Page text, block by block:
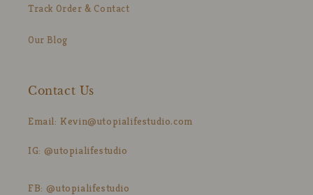
Track Order & Contact
Our Blog
Contact Us
Email: Kevin@utopialifestudio.com
IG: @utopialifestudio
FB: @utopialifestudio